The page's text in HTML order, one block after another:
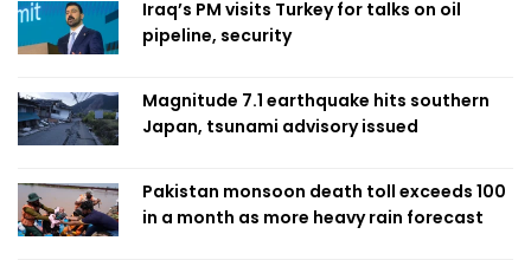
Iraq’s PM visits Turkey for talks on oil
pipeline, security
Magnitude 7.1 earthquake hits southern
Japan, tsunami advisory issued
Pakistan monsoon death toll exceeds 100
in a month as more heavy rain forecast